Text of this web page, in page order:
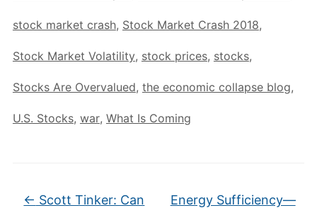
stock market crash, Stock Market Crash 2018,
Stock Market Volatility, stock prices, stocks,
Stocks Are Overvalued, the economic collapse blog,
U.S. Stocks, war, What Is Coming
← Scott Tinker: Can
Energy Sufficiency—